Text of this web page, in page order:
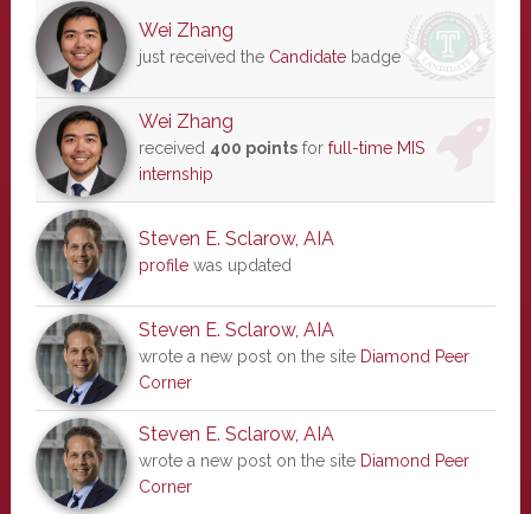
Wei Zhang
just received the Candidatebadge
Wei Zhang
received 400 pointsfor full-time MIS
internship
Steven E. Sclarow, AIA
profilewas updated
Steven E. Sclarow, AIA
wrote a new post on the site Diamond Peer
Corner
Steven E. Sclarow, AIA
wrote a new post on the site Diamond Peer
Corner